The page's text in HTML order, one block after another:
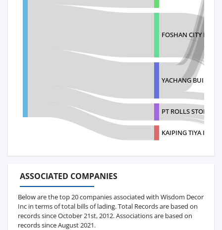
FOSHAN CITY
YACHANG
PT ROLLS STONE
KAIPING TIYA
ASSOCIATED COMPANIES
Below are the top 20 companies associated with Wisdom Decor
Inc in terms of total bills of lading. Total Records are based on
records since October 21st, 2012. Associations are based on
records since August 2021.